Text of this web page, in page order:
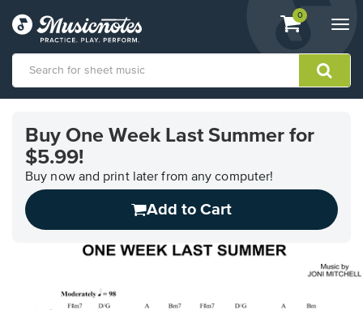
View
shopping
containing
0
Accessibility
Statement
Buy One Week Last Summer for
$5.99!
Buy now and print later from any computer!
Add to Cart